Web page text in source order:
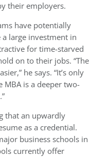
their employers.
have potentially
large investment in
for time-starved
on to their jobs. “The
he says. “It’s only
MBA is a deeper two-
that an upwardly
as a credential.
business schools in
currently offer